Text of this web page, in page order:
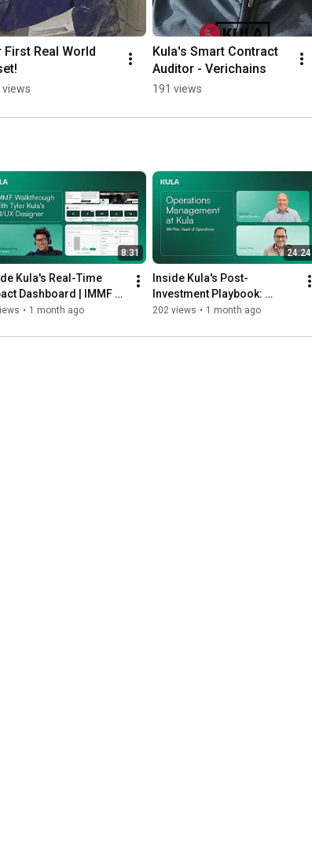
First Real World
views
Kula's Smart Contract
Auditor - Verichains
191 views
8:31
Kula's Real-Time
Dashboard | IMMF
with Tyler
• 1 month ago
24:24
Inside Kula's Post-
Investment Playbook:
Operations in Action with Bill
202 views • 1 month ago